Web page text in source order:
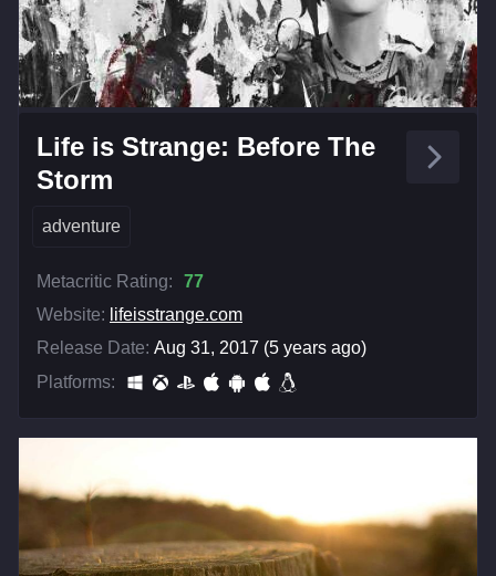
Life is Strange: Before The
Storm
adventure
Metacritic Rating:
77
Website: lifeisstrange.com
Release Date: Aug 31, 2017 (5 years ago)
Platforms: